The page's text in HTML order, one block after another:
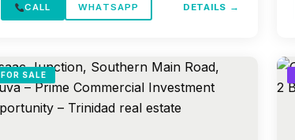
CALL WHATSAPP DETAILS →
FOR SALE